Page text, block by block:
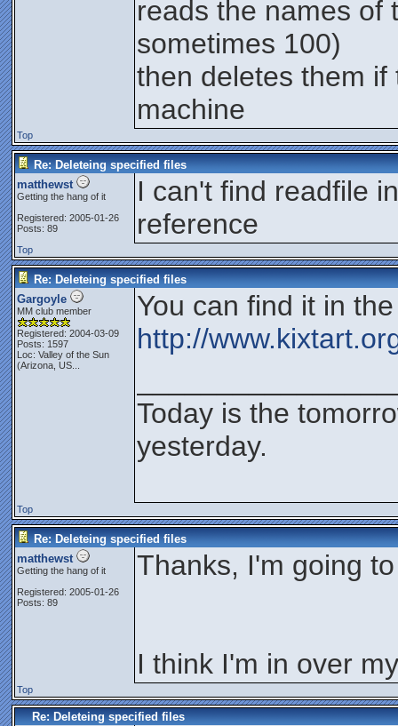
reads the names of
sometimes 100)
then deletes them
machine
Top
Re: Deleteing specified files
matthewst
Getting the hang of it
Registered: 2005-01-26
Posts: 89
I can't find readfile
reference
Top
Re: Deleteing specified files
Gargoyle
MM club member
Registered: 2004-03-09
Posts: 1597
Loc: Valley of the Sun
(Arizona, US...
You can find it in
http://
Today is the
yesterday.
Top
Re: Deleteing specified files
matthewst
Getting the hang of it
Registered: 2005-01-26
Posts: 89
Thanks, I'm going
I think I'm in over
Top
Re: Deleteing specified files